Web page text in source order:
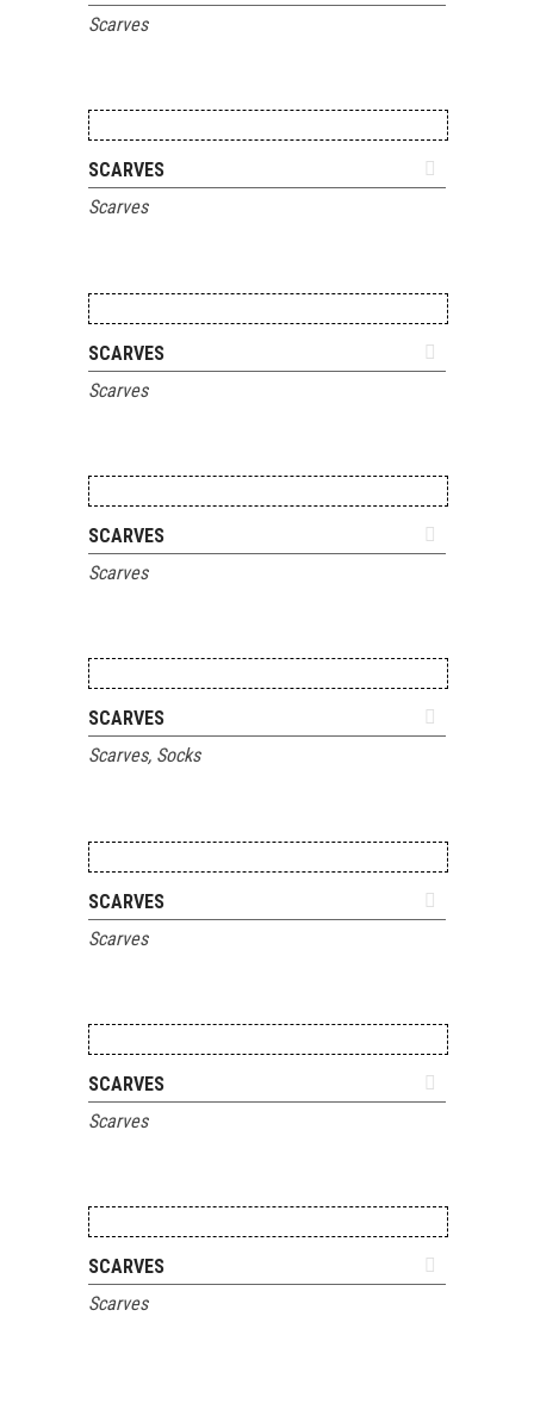
Scarves
SCARVES
Scarves
SCARVES
Scarves
SCARVES
Scarves
SCARVES
Scarves, Socks
SCARVES
Scarves
SCARVES
Scarves
SCARVES
Scarves